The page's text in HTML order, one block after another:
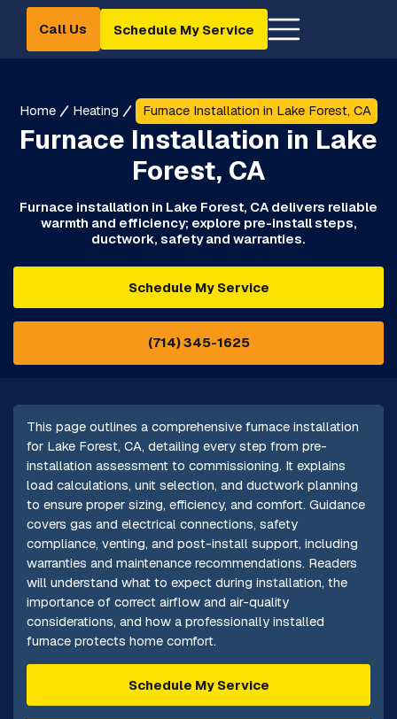
Call Us Schedule My Service
Home Heating Furnace Installation in Lake Forest, CA
Furnace Installation in Lake
Forest, CA
Furnace installation in Lake Forest, CA delivers reliable
warmth and efficiency; explore pre-install steps,
ductwork, safety and warranties.
Schedule My Service
(714) 345-1625
This page outlines a comprehensive furnace installation
for Lake Forest, CA, detailing every step from pre-
installation assessment to commissioning. It explains
load calculations, unit selection, and ductwork planning
to ensure proper sizing, efficiency, and comfort. Guidance
covers gas and electrical connections, safety
compliance, venting, and post-install support, including
warranties and maintenance recommendations. Readers
will understand what to expect during installation, the
importance of correct airflow and air-quality
considerations, and how a professionally installed
furnace protects home comfort.
Schedule My Service